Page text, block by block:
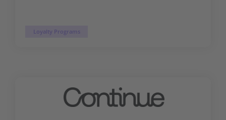
Loyalty Programs